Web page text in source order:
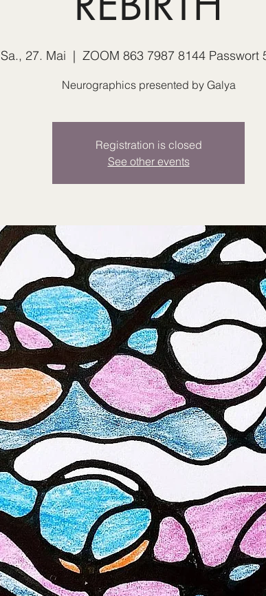
Sa., 27. Mai
  |
ZOOM 863 7987 8144 Passwort
Neurographics presented by Galya
Registration is closed
See other events